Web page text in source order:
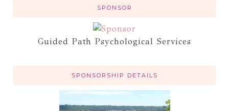
SPONSOR
Guided Path Psychological Services
SPONSORSHIP DETAILS